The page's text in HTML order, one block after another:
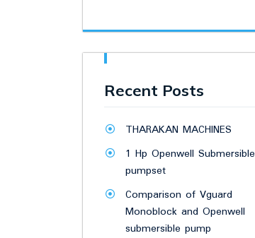
Recent Posts
THARAKAN MACHINES
1 Hp Openwell Submersible
pumpset
Comparison of Vguard
Monoblock and Openwell
submersible pump